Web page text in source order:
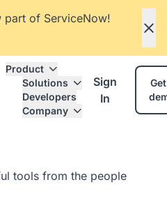
of ServiceNow!
Product
Solutions
Developers
Company
Sign
In
tools from the people